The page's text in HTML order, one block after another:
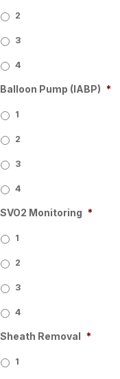
2
3
4
Balloon Pump (IABP) *
1
2
3
4
SVO2 Monitoring *
1
2
3
4
Sheath Removal *
1